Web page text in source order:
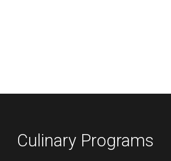
Culinary Programs